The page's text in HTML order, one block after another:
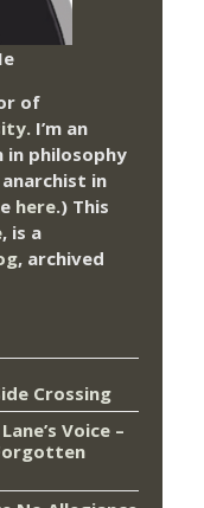
of
I’m an
philosophy
in
here.) This
, is a
, archived
Crossing
Voice –